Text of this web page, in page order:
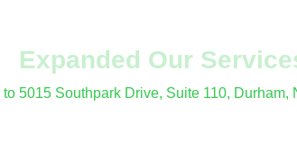
Expanded Our
5015 Southpark Drive, Suite 110, Durham,